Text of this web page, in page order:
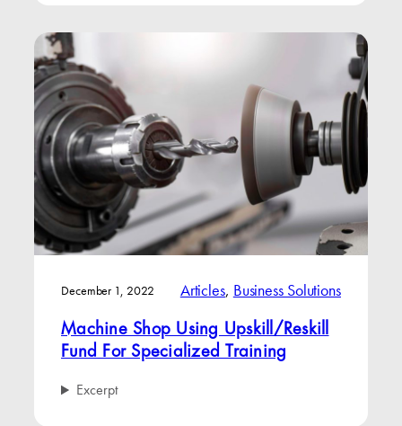
December 1, 2022 Articles, Business Solutions
Machine Shop Using Upskill/Reskill
Fund For Specialized Training
Excerpt